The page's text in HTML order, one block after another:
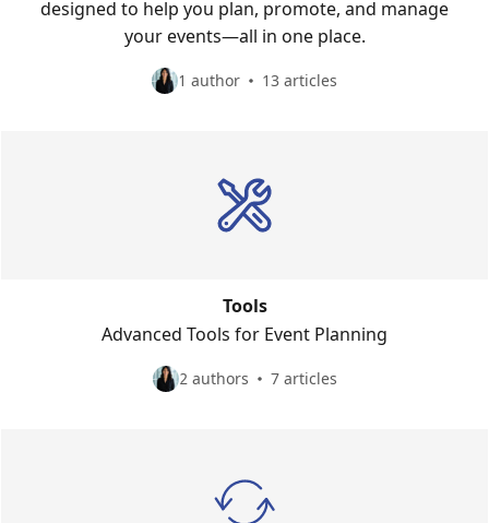
designed to help you plan, promote, and manage
your events—all in one place.
1 author 13 articles
Tools
Advanced Tools for Event Planning
2 authors 7 articles